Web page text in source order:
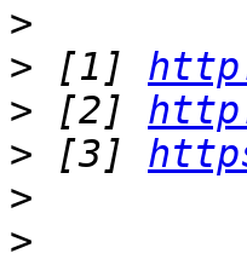
>
> [1]
> [2]
> [3]
>
>